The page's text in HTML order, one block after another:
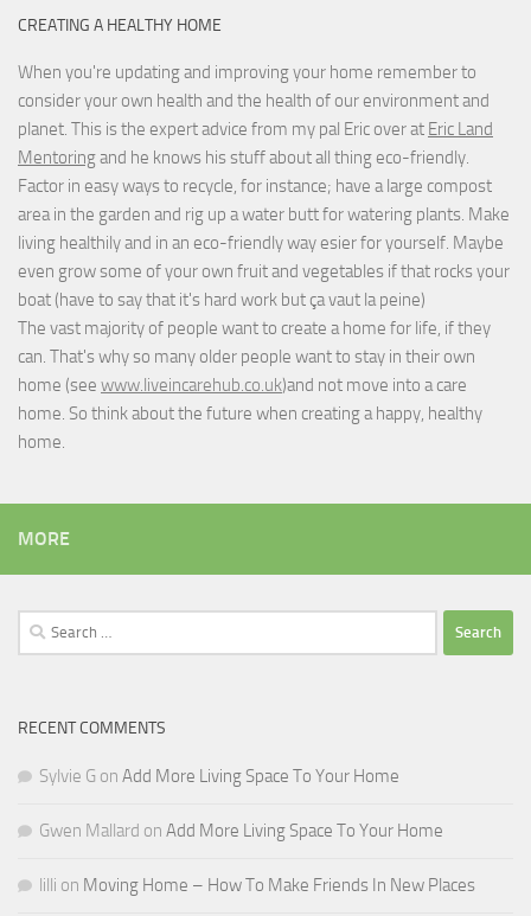
CREATING A HEALTHY HOME
When you're updating and improving your home remember to
consider your own health and the health of our environment and
planet. This is the expert advice from my pal Eric over at Eric Land
Mentoringand he knows his stuff about all thing eco-friendly.
Factor in easy ways to recycle, for instance; have a large compost
area in the garden and rig up a water butt for watering plants. Make
living healthily and in an eco-friendly way esier for yourself. Maybe
even grow some of your own fruit and vegetables if that rocks your
boat (have to say that it's hard work but ça vaut la peine)
The vast majority of people want to create a home for life, if they
can. That's why so many older people want to stay in their own
home (see www.liveincarehub.co.uk)and not move into a care
home. So think about the future when creating a happy, healthy
home.
MORE
Search
for:
RECENT COMMENTS
Sylvie G on Add More Living Space To Your Home
Gwen Mallard on Add More Living Space To Your Home
lilli on Moving Home – How To Make Friends In New Places